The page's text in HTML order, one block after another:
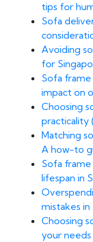
tips for
Sofa
Avoiding
for
Sofa
impact on
Choosing
practicality
Matching
A how-to
Sofa
lifespan in
mistakes in
Choosing
your